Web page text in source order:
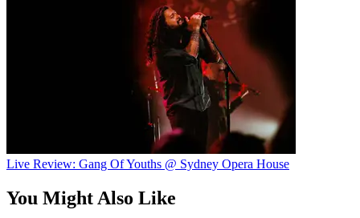
Live Review: Gang Of Youths @ Sydney Opera House
You Might Also Like